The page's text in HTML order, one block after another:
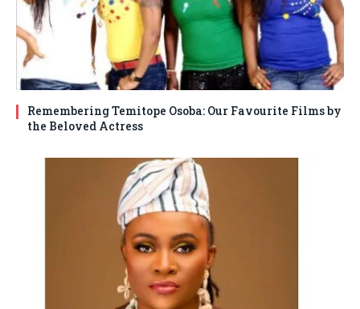
Remembering Temitope Osoba: Our Favourite Films by
the Beloved Actress